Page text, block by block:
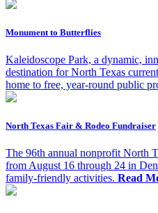
Monument to Butterflies
Kaleidoscope Park, a dynamic,
destination for North Texas
home to free, year-round public
North Texas Fair & Rodeo Fundraiser
The 96th annual nonprofit North
from August 16 through 24 in
family-friendly activities. Read